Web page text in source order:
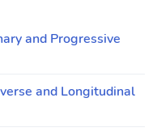
and Progressive
and Longitudinal